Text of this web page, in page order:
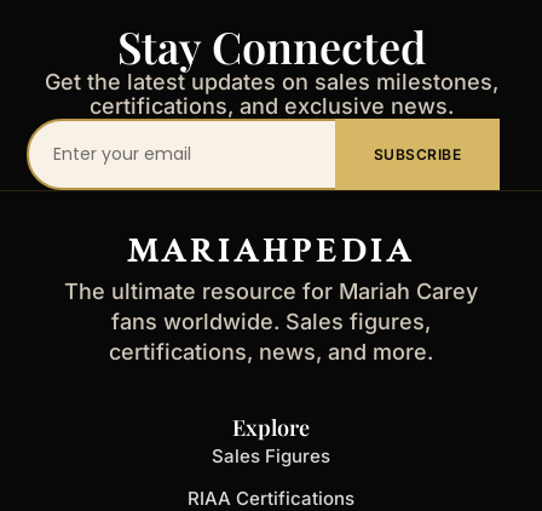
Stay Connected
Get the latest updates on sales milestones,
certifications, and exclusive news.
Your
email
SUBSCRIBE
MARIAHPEDIA
The ultimate resource for Mariah Carey
fans worldwide. Sales figures,
certifications, news, and more.
Explore
Sales Figures
RIAA Certifications